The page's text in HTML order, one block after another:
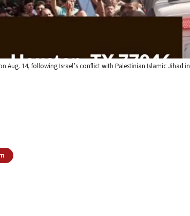
Aug. 14, following Israel’s conflict with Palestinian Islamic Jihad in